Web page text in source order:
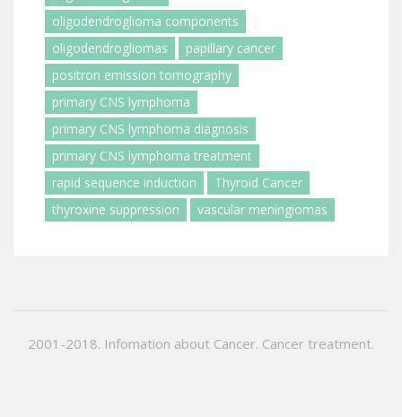
oligodendroglioma components
oligodendrogliomas
papillary cancer
positron emission tomography
primary CNS lymphoma
primary CNS lymphoma diagnosis
primary CNS lymphoma treatment
rapid sequence induction
Thyroid Cancer
thyroxine suppression
vascular meningiomas
2001-2018. Infomation about Cancer. Cancer treatment.